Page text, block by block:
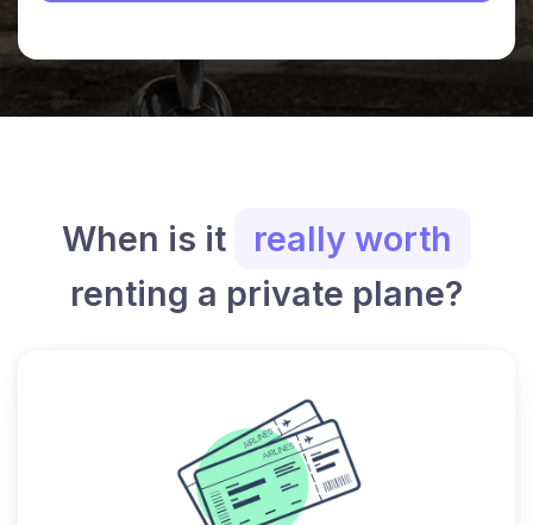
When is it
really worth
renting a private plane?